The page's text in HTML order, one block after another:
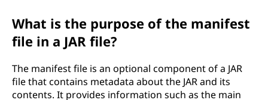
What is the purpose of the manifest
file in a JAR file?
The manifest file is an optional component of a JAR
file that contains metadata about the JAR and its
contents. It provides information such as the main